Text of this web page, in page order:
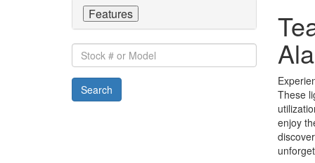
These
enjoy
Features
Stock
#
or
Model
Search